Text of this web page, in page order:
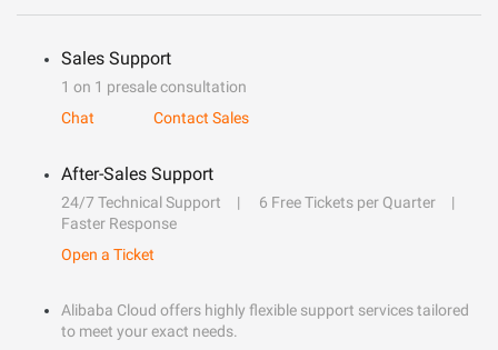
Sales Support
1 on 1 presale consultation
Chat
Contact Sales
After-Sales Support
24/7 Technical Support
6 Free Tickets per Quarter
Faster Response
Open a Ticket
Alibaba Cloud offers highly flexible support services tailored
to meet your exact needs.